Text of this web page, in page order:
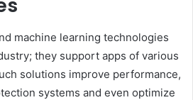
machine learning technologies
they support apps of various
solutions improve performance,
systems and even optimize